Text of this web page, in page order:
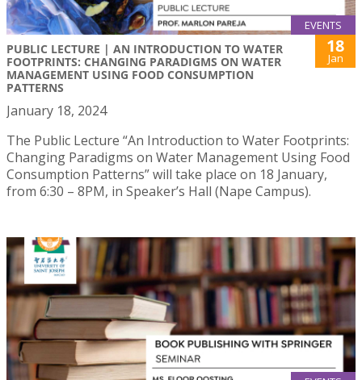
EVENTS
PUBLIC LECTURE | AN INTRODUCTION TO WATER
FOOTPRINTS: CHANGING PARADIGMS ON WATER
MANAGEMENT USING FOOD CONSUMPTION
PATTERNS
18
Jan
January 18, 2024
The Public Lecture “An Introduction to Water Footprints:
Changing Paradigms on Water Management Using Food
Consumption Patterns” will take place on 18 January,
from 6:30 – 8PM, in Speaker’s Hall (Nape Campus).